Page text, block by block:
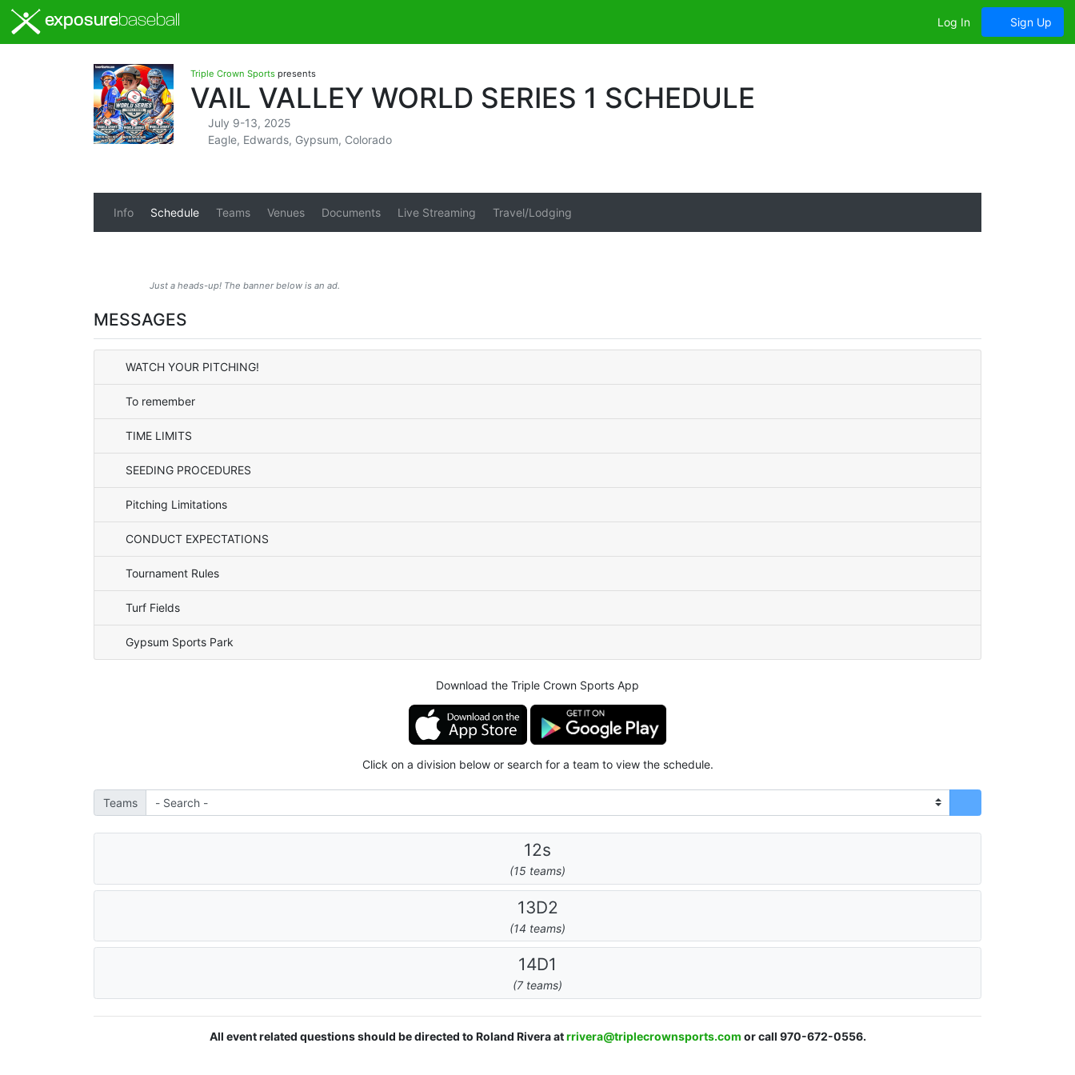
exposurebaseball Log In Sign Up
Triple Crown Sports presents
VAIL VALLEY WORLD SERIES 1 SCHEDULE
July 9-13, 2025
Eagle, Edwards, Gypsum, Colorado
Info Schedule Teams Venues Documents Live Streaming Travel/Lodging
Just a heads-up! The banner below is an ad.
MESSAGES
WATCH YOUR PITCHING!
To remember
TIME LIMITS
SEEDING PROCEDURES
Pitching Limitations
CONDUCT EXPECTATIONS
Tournament Rules
Turf Fields
Gypsum Sports Park
Download the Triple Crown Sports App
Click on a division below or search for a team to view the schedule.
Teams
12s
(15 teams)
13D2
(14 teams)
14D1
(7 teams)
All event related questions should be directed to Roland Rivera atrrivera@triplecrownsports.com or call 970-672-0556.